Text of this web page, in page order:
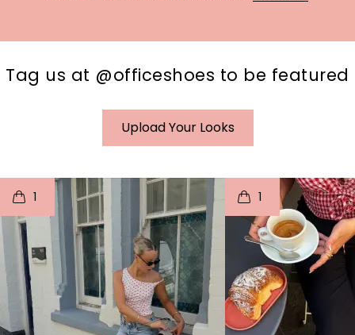
Tag us at @officeshoes to be featured
Upload Your Looks
1
o I
p e
1
t
p